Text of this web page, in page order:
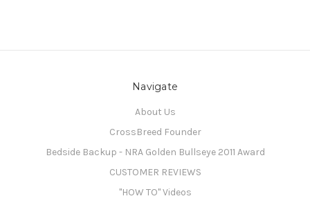
Navigate
About Us
CrossBreed Founder
Bedside Backup - NRA Golden Bullseye 2011 Award
CUSTOMER REVIEWS
"HOW TO" Videos